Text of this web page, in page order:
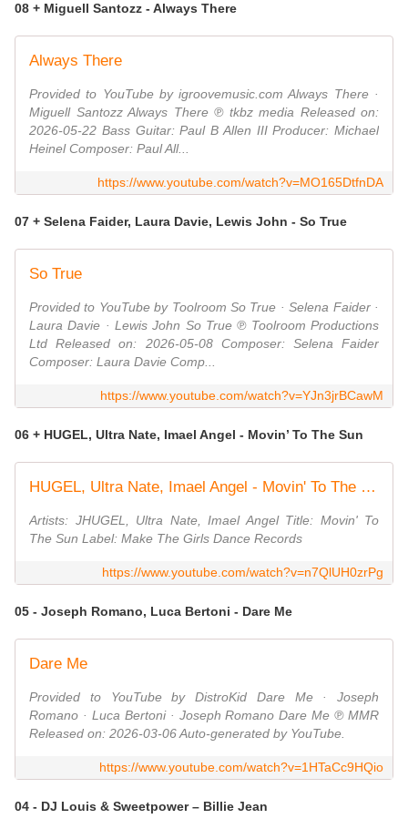
08 + Miguell Santozz - Always There
Always There
Provided to YouTube by igroovemusic.com Always There ·
Miguell Santozz Always There ℗ tkbz media Released on:
2026-05-22 Bass Guitar: Paul B Allen III Producer: Michael
Heinel Composer: Paul All...
https://www.youtube.com/watch?v=MO165DtfnDA
07 + Selena Faider, Laura Davie, Lewis John - So True
So True
Provided to YouTube by Toolroom So True · Selena Faider ·
Laura Davie · Lewis John So True ℗ Toolroom Productions
Ltd Released on: 2026-05-08 Composer: Selena Faider
Composer: Laura Davie Comp...
https://www.youtube.com/watch?v=YJn3jrBCawM
06 + HUGEL, Ultra Nate, Imael Angel - Movin’ To The Sun
HUGEL, Ultra Nate, Imael Angel - Movin' To The Sun [Make The Girls Dance Records]
Artists: JHUGEL, Ultra Nate, Imael Angel Title: Movin' To
The Sun Label: Make The Girls Dance Records
https://www.youtube.com/watch?v=n7QlUH0zrPg
05 - Joseph Romano, Luca Bertoni - Dare Me
Dare Me
Provided to YouTube by DistroKid Dare Me · Joseph
Romano · Luca Bertoni · Joseph Romano Dare Me ℗ MMR
Released on: 2026-03-06 Auto-generated by YouTube.
https://www.youtube.com/watch?v=1HTaCc9HQio
04 - DJ Louis & Sweetpower – Billie Jean